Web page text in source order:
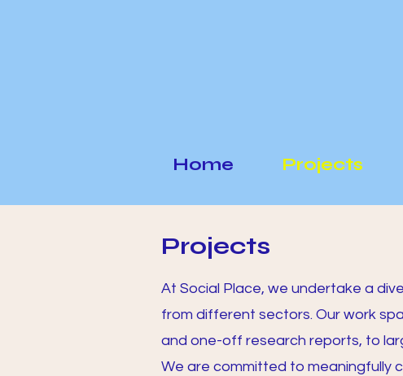
Home Projects
Projects
At Social Place, we undertake a
from different sectors. Our work
and one-off research reports, to
We are committed to meaningfully